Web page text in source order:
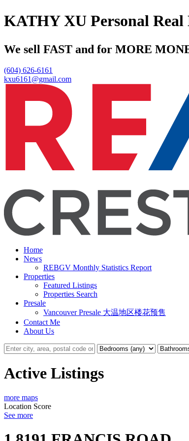
KATHY XU Personal
We sell FAST and for MORE
(604) 626-6161
kxu6161@gmail.com
Home
News
REBGV Monthly Statistics Report
Properties
Featured Listings
Properties Search
Presale
Vancouver Presale 大温地区楼花预售
Contact Me
About Us
Active Listings
more maps
Location Score
See more